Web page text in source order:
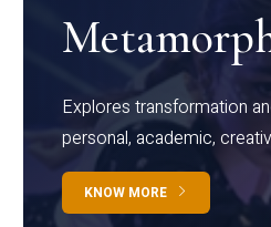
Explores transformation
personal, academic,
KNOW MORE